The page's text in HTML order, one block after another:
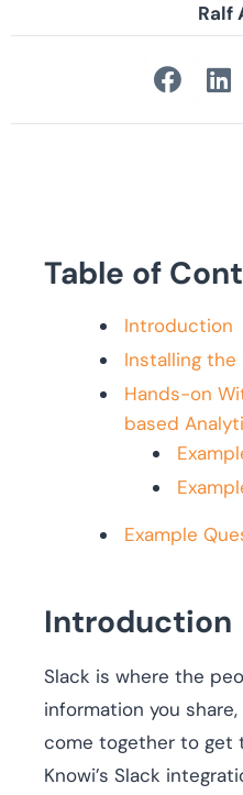
Ralf
Table of
Introduction
Installing the
Hands-on
based
Example
Introduction
Slack is where the
information you
come together to get
Knowi’s Slack